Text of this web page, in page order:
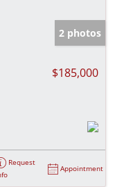
2 photos
$185,000
Request
Appointment